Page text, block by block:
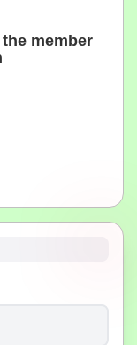
member